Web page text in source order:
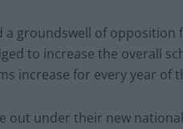
groundswell of opposition
to increase the overall
increase for every year of
out under their new